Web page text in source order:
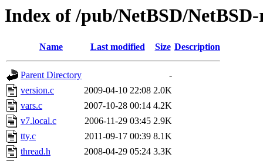
Index of /pub/NetBSD/
Name Last modified Size Description
Parent Directory
-
version.c
2009-04-10 22:08 2.0K
vars.c
2007-10-28 00:14 4.2K
v7.local.c
2006-11-29 03:45 2.9K
tty.c
2011-09-17 00:39 8.1K
thread.h
2008-04-29 05:24 3.3K